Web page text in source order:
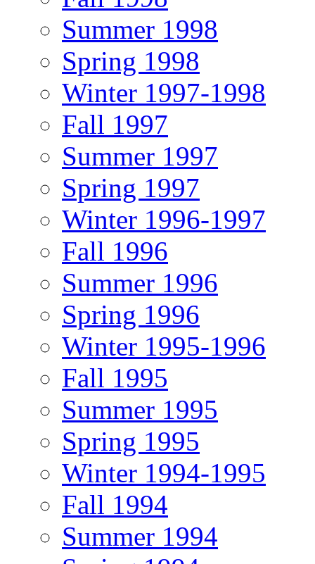
Summer 1998
Spring 1998
Winter 1997-1998
Fall 1997
Summer 1997
Spring 1997
Winter 1996-1997
Fall 1996
Summer 1996
Spring 1996
Winter 1995-1996
Fall 1995
Summer 1995
Spring 1995
Winter 1994-1995
Fall 1994
Summer 1994